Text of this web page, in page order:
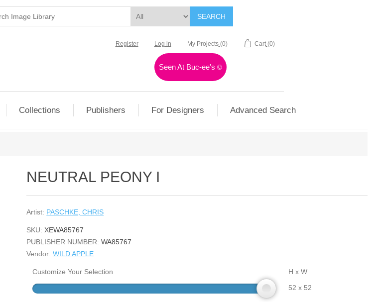
SEARCH
Register Log in My Projects (0) Cart (0)
Seen At Buc-ee's©
Collections Publishers For Designers Advanced Search
NEUTRAL PEONY I
Artist: PASCHKE, CHRIS
SKU: XEWA85767
PUBLISHER NUMBER: WA85767
Vendor: WILD APPLE
Customize Your Selection
H x W
52 x 52